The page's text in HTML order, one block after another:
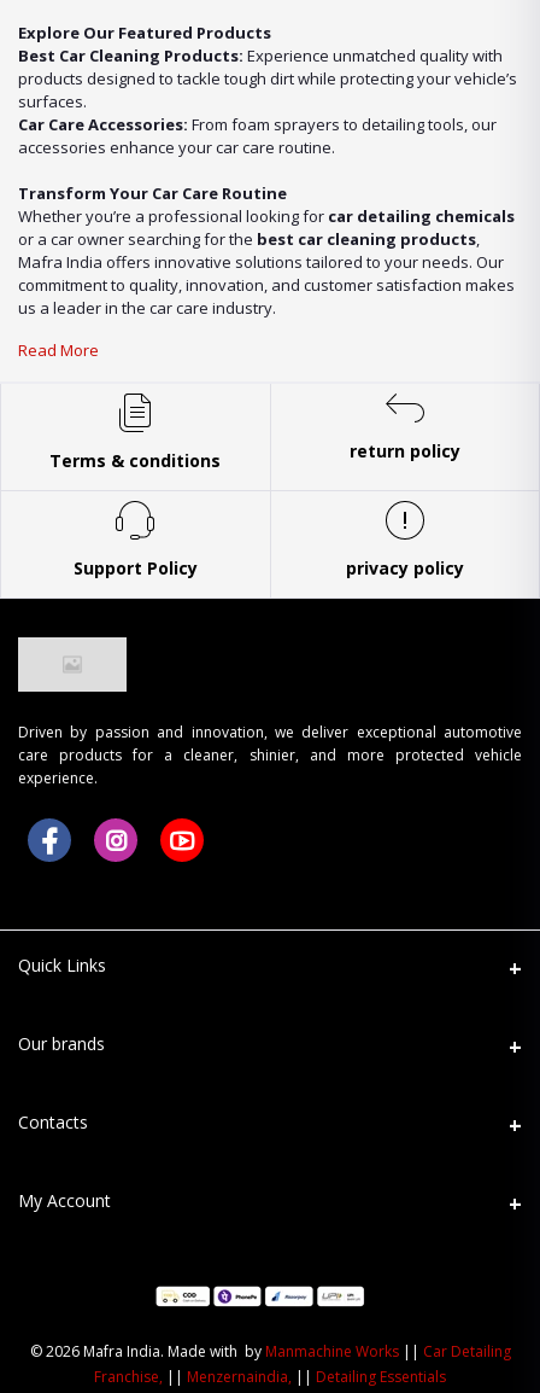
Explore Our Featured Products
Best Car Cleaning Products: Experience unmatched quality with
products designed to tackle tough dirt while protecting your vehicle’s
surfaces.
Car Care Accessories: From foam sprayers to detailing tools, our
accessories enhance your car care routine.
Transform Your Car Care Routine
Whether you’re a professional looking for car detailing chemicals
or a car owner searching for the best car cleaning products,
Mafra India offers innovative solutions tailored to your needs. Our
commitment to quality, innovation, and customer satisfaction makes
us a leader in the car care industry.
Read More
Terms & conditions return policy
Support Policy privacy policy
Driven by passion and innovation, we deliver exceptional automotive
care products for a cleaner, shinier, and more protected vehicle
experience.
Quick Links
About Us
Shipping
PPF Terms
User Data Deletion
Our brands
Mafra
MaxShine
Contacts
Address
+91 82-52-300-400
Email
info@mafraindia.com
My Account
My Wishlist
© 2026 Mafra India. Made with by Manmachine Works|| Car Detailing
Franchise, || Menzernaindia, || Detailing Essentials